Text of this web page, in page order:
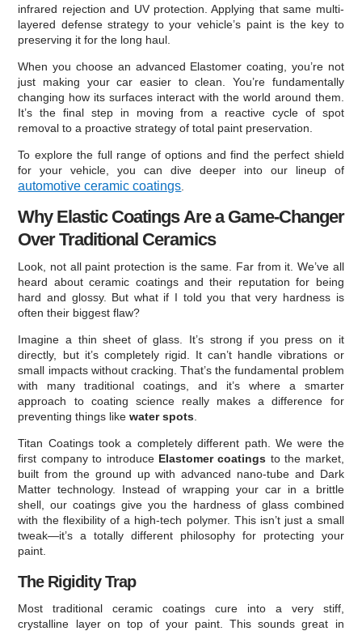
infrared rejection and UV protection. Applying that same multi-
layered defense strategy to your vehicle’s paint is the key to
preserving it for the long haul.
When you choose an advanced Elastomer coating, you’re not
just making your car easier to clean. You’re fundamentally
changing how its surfaces interact with the world around them.
It’s the final step in moving from a reactive cycle of spot
removal to a proactive strategy of total paint preservation.
To explore the full range of options and find the perfect shield
for your vehicle, you can dive deeper into our lineup of
automotive ceramic coatings
Why Elastic Coatings Are a Game-Changer
Over Traditional Ceramics
Look, not all paint protection is the same. Far from it. We’ve all
heard about ceramic coatings and their reputation for being
hard and glossy. But what if I told you that very hardness is
often their biggest flaw?
Imagine a thin sheet of glass. It’s strong if you press on it
directly, but it’s completely rigid. It can’t handle vibrations or
small impacts without cracking. That’s the fundamental problem
with many traditional coatings, and it’s where a smarter
approach to coating science really makes a difference for
preventing things likewater spots
Titan Coatings took a completely different path. We were the
first company to introduce Elastomer coatings to the market,
built from the ground up with advanced nano-tube and Dark
Matter technology. Instead of wrapping your car in a brittle
shell, our coatings give you the hardness of glass combined
with the flexibility of a high-tech polymer. This isn’t just a small
tweak—it’s a totally different philosophy for protecting your
paint.
The Rigidity Trap
Most traditional ceramic coatings cure into a very stiff,
crystalline layer on top of your paint. This sounds great in